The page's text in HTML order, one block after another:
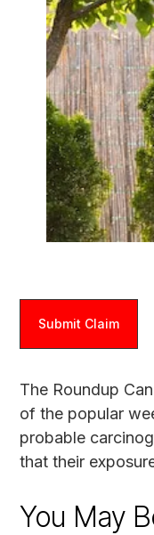
Submit Claim
The Roundup
of the popular
probable
that their
You May